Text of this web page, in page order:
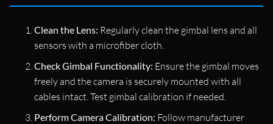
Clean the Lens: Regularly clean the gimbal lens and all
sensors with a microfiber cloth.
Check Gimbal Functionality: Ensure the gimbal moves
freely and the camera is securely mounted with all
cables intact. Test gimbal calibration if needed.
Perform Camera Calibration: Follow manufacturer